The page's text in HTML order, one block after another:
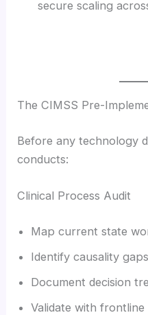
secure scaling
The CIMSS Pre-
Before any technology
conducts:
Clinical Process Audit
Map current state
Identify causality gaps
Document decision
Validate with frontline